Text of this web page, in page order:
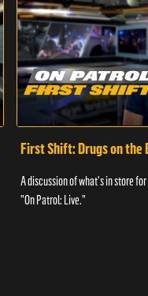
First Shift: Drugs on the
A discussion of what's in store
"On Patrol: Live."